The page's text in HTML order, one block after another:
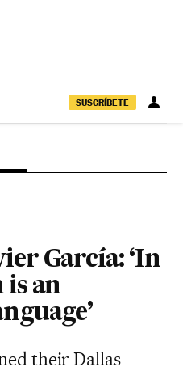
SUSCRÍBETE
García: ‘In
is an
their Dallas